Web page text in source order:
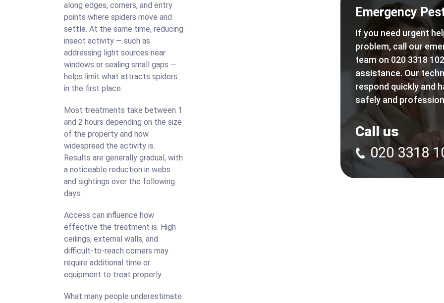
along edges, corners, and entry
points where spiders move and
settle. At the same time, reducing
insect activity — such as
addressing light sources near
windows or sealing small gaps —
helps limit what attracts spiders
in the first place.
Most treatments take between 1
and 2 hours depending on the size
of the property and how
widespread the activity is.
Results are generally gradual, with
a noticeable reduction in webs
and sightings over the following
days.
Access can influence how
effective the treatment is. High
ceilings, external walls, and
difficult-to-reach corners may
require additional time or
equipment to treat properly.
What many people underestimate
Emergency
If you need urgent
problem, call our
team on 020 3318
assistance. Our
respond quickly and
safely and
Call us
020 3318